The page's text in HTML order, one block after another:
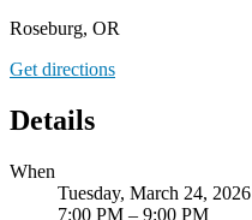
Roseburg, OR
Get directions
Details
When
Tuesday, March 24, 2026
7:00 PM – 9:00 PM